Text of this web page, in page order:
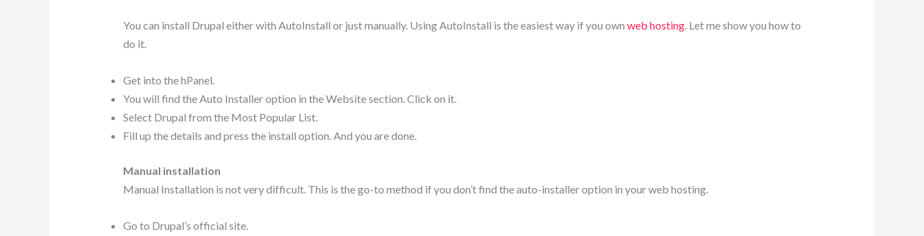
You can install Drupal either with AutoInstall or just manually. Using AutoInstall is the easiest way if you own web hosting. Let me show you how to
do it.
Get into the hPanel.
You will find the Auto Installer option in the Website section. Click on it.
Select Drupal from the Most Popular List.
Fill up the details and press the install option. And you are done.
Manual installation
Manual Installation is not very difficult. This is the go-to method if you don’t find the auto-installer option in your web hosting.
Go to Drupal’s official site.